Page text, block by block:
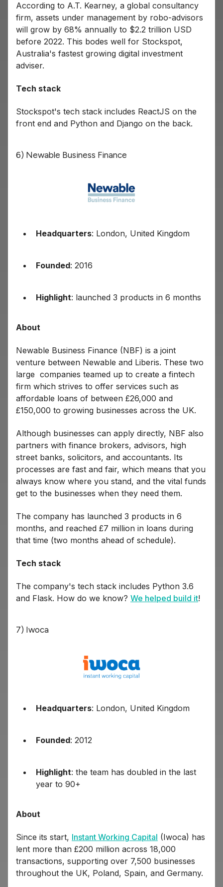
According to A.T. Kearney, a global consultancy
firm, assets under management by robo-advisors
will grow by 68% annually to $2.2 trillion USD
before 2022. This bodes well for Stockspot,
Australia's fastest growing digital investment
adviser.
Tech stack
Stockspot's tech stack includes ReactJS on the
front end and Python and Django on the back.
6) Newable Business Finance
Headquarters: London, United Kingdom
Founded: 2016
Highlight: launched 3 products in 6 months
About
Newable Business Finance (NBF) is a joint
venture between Newable and Liberis. These two
large companies teamed up to create a fintech
firm which strives to offer services such as
affordable loans of between £26,000 and
£150,000 to growing businesses across the UK.
Although businesses can apply directly, NBF also
partners with finance brokers, advisors, high
street banks, solicitors, and accountants. Its
processes are fast and fair, which means that you
always know where you stand, and the vital funds
get to the businesses when they need them.
The company has launched 3 products in 6
months, and reached £7 million in loans during
that time (two months ahead of schedule).
Tech stack
The company's tech stack includes Python 3.6
and Flask. How do we know? We helped build it!
7) Iwoca
Headquarters: London, United Kingdom
Founded: 2012
Highlight: the team has doubled in the last
year to 90+
About
Since its start, Instant Working Capital (Iwoca) has
lent more than £200 million across 18,000
transactions, supporting over 7,500 businesses
throughout the UK, Poland, Spain, and Germany.